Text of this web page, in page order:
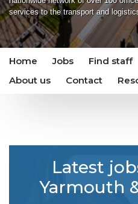
services to the transport and
Home Jobs Find staff
About us
Contact
Latest
Yarmouth